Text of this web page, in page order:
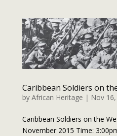
Caribbean Soldiers on
by African Heritage | Nov
Caribbean Soldiers on the
November 2015 Time: